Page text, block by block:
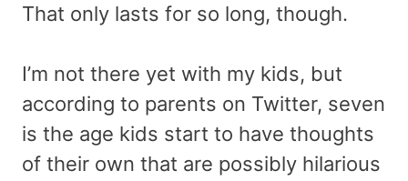
That only lasts for so long, though.
I’m not there yet with my kids, but
according to parents on Twitter, seven
is the age kids start to have thoughts
of their own that are possibly hilarious